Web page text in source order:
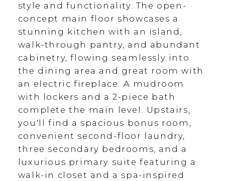
style and functionality. The open-
concept main floor showcases a
stunning kitchen with an island,
walk-through pantry, and abundant
cabinetry, flowing seamlessly into
the dining area and great room with
an electric fireplace. A mudroom
with lockers and a 2-piece bath
complete the main level. Upstairs,
you'll find a spacious bonus room,
convenient second-floor laundry,
three secondary bedrooms, and a
luxurious primary suite featuring a
walk-in closet and a spa-inspired